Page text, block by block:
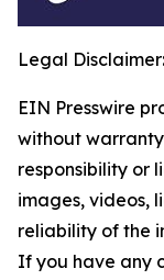
Legal Disclaimer:
EIN Presswire
without
responsibility or
images, videos,
reliability of the
If you have any